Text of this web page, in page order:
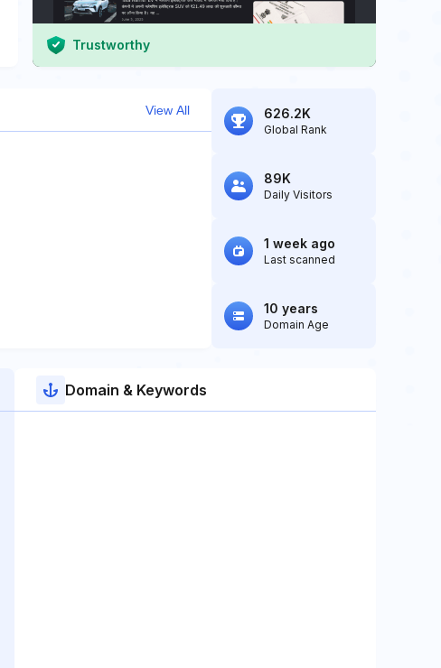
Trustworthy
View All 626.2K
Global Rank
89K
Daily Visitors
1 week ago
Last scanned
10 years
Domain Age
Domain & Keywords